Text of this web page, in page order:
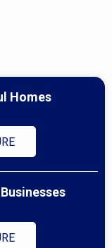
Homes